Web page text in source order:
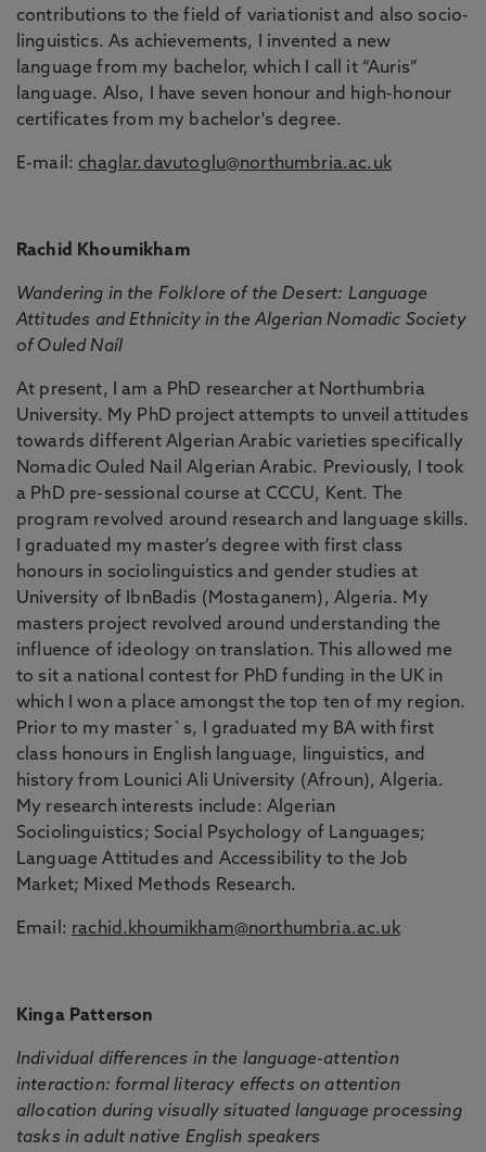
contributions to the field of variationist and also socio-
linguistics. As achievements, I invented a new
language from my bachelor, which I call it “Auris”
language. Also, I have seven honour and high-honour
certificates from my bachelor's degree.
E-mail: chaglar.davutoglu@northumbria.ac.uk
Rachid Khoumikham
Wandering in the Folklore of the Desert: Language
Attitudes and Ethnicity in the Algerian Nomadic Society
of Ouled Naíl
At present, I am a PhD researcher at Northumbria
University. My PhD project attempts to unveil attitudes
towards different Algerian Arabic varieties specifically
Nomadic Ouled Nail Algerian Arabic. Previously, I took
a PhD pre-sessional course at CCCU, Kent. The
program revolved around research and language skills.
I graduated my master’s degree with first class
honours in sociolinguistics and gender studies at
University of IbnBadis (Mostaganem), Algeria. My
masters project revolved around understanding the
influence of ideology on translation. This allowed me
to sit a national contest for PhD funding in the UK in
which I won a place amongst the top ten of my region.
Prior to my master`s, I graduated my BA with first
class honours in English language, linguistics, and
history from Lounici Ali University (Afroun), Algeria.
My research interests include: Algerian
Sociolinguistics; Social Psychology of Languages;
Language Attitudes and Accessibility to the Job
Market; Mixed Methods Research.
Email: rachid.khoumikham@northumbria.ac.uk
Kinga Patterson
Individual differences in the language-attention
interaction: formal literacy effects on attention
allocation during visually situated language processing
tasks in adult native English speakers